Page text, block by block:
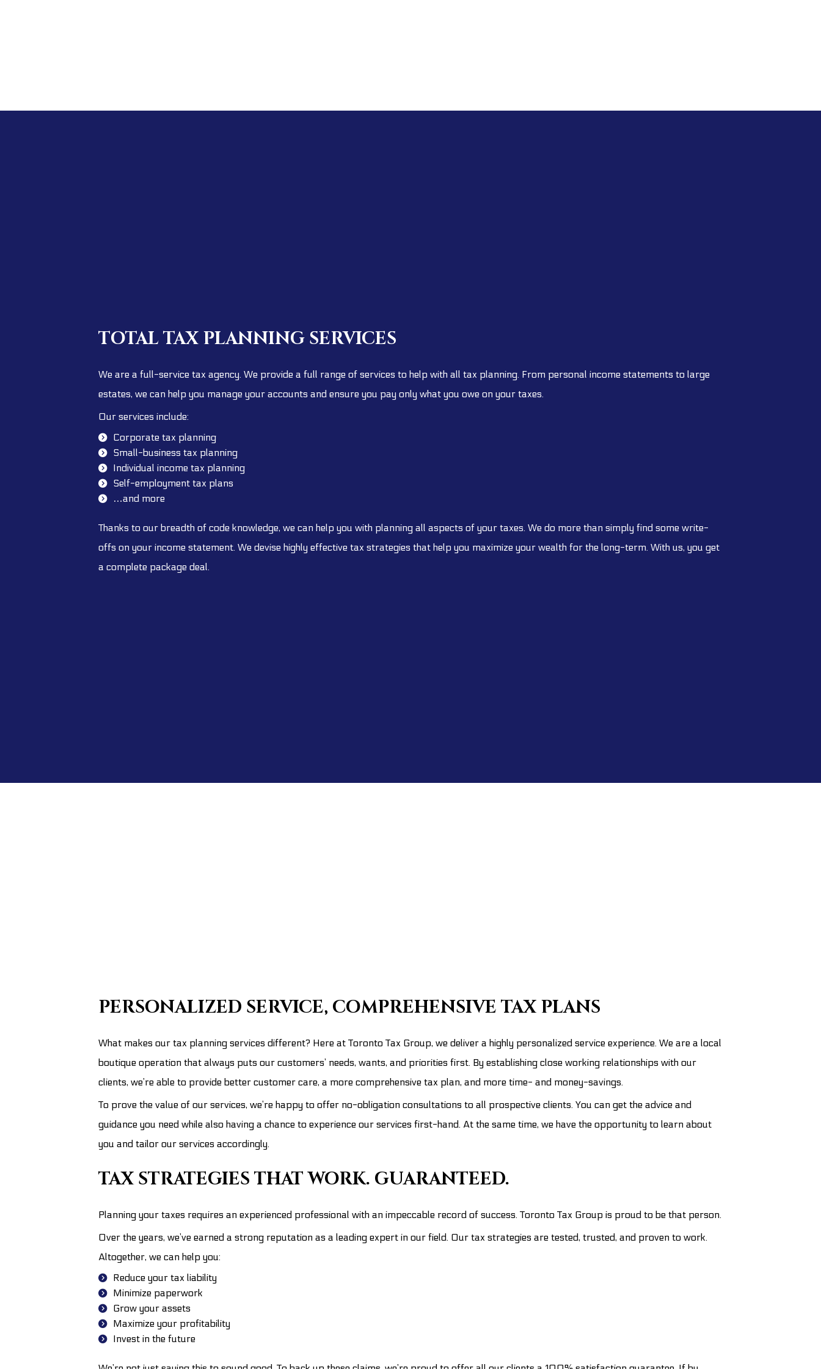
TOTAL TAX PLANNING SERVICES
We are a full-service tax agency. We provide a full range of services to help with all tax planning. From personal income statements to large
estates, we can help you manage your accounts and ensure you pay only what you owe on your taxes.
Our services include:
Corporate tax planning
Small-business tax planning
Individual income tax planning
Self-employment tax plans
…and more
Thanks to our breadth of code knowledge, we can help you with planning all aspects of your taxes. We do more than simply find some write-
offs on your income statement. We devise highly effective tax strategies that help you maximize your wealth for the long-term. With us, you get
a complete package deal.
PERSONALIZED SERVICE, COMPREHENSIVE TAX PLANS
What makes our tax planning services different? Here at Toronto Tax Group, we deliver a highly personalized service experience. We are a local
boutique operation that always puts our customers’ needs, wants, and priorities first. By establishing close working relationships with our
clients, we’re able to provide better customer care, a more comprehensive tax plan, and more time- and money-savings.
To prove the value of our services, we’re happy to offer no-obligation consultations to all prospective clients. You can get the advice and
guidance you need while also having a chance to experience our services first-hand. At the same time, we have the opportunity to learn about
you and tailor our services accordingly.
TAX STRATEGIES THAT WORK. GUARANTEED.
Planning your taxes requires an experienced professional with an impeccable record of success. Toronto Tax Group is proud to be that person.
Over the years, we’ve earned a strong reputation as a leading expert in our field. Our tax strategies are tested, trusted, and proven to work.
Altogether, we can help you:
Reduce your tax liability
Minimize paperwork
Grow your assets
Maximize your profitability
Invest in the future